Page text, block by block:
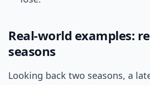
Real-world examples:
seasons
Looking back two seasons, a